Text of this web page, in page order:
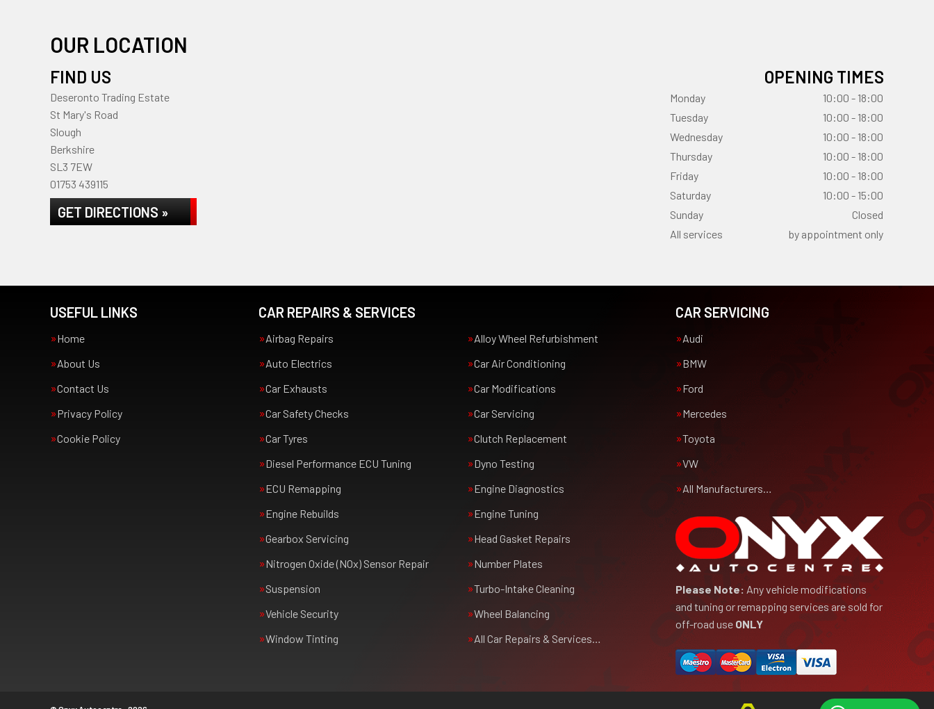
OUR LOCATION
FIND US
Deseronto Trading Estate
St Mary's Road
Slough
Berkshire
SL3 7EW
01753 439115
GET DIRECTIONS »
OPENING TIMES
Monday
10:00 - 18:00
Tuesday
10:00 - 18:00
Wednesday
10:00 - 18:00
Thursday
10:00 - 18:00
Friday
10:00 - 18:00
Saturday
10:00 - 15:00
Sunday
Closed
All services
by appointment only
USEFUL LINKS
Home
About Us
Contact Us
Privacy Policy
Cookie Policy
CAR REPAIRS & SERVICES
Airbag Repairs
Alloy Wheel Refurbishment
Auto Electrics
Car Air Conditioning
Car Exhausts
Car Modifications
Car Safety Checks
Car Servicing
Car Tyres
Clutch Replacement
Diesel Performance ECU Tuning
Dyno Testing
ECU Remapping
Engine Diagnostics
Engine Rebuilds
Engine Tuning
Gearbox Servicing
Head Gasket Repairs
Nitrogen Oxide (NOx) Sensor Repair
Number Plates
Suspension
Turbo-Intake Cleaning
Vehicle Security
Wheel Balancing
Window Tinting
All Car Repairs & Services…
CAR SERVICING
Audi
BMW
Ford
Mercedes
Toyota
VW
All Manufacturers…
Please Note: Any vehicle modifications
and tuning or remapping services are sold for
off-road use ONLY